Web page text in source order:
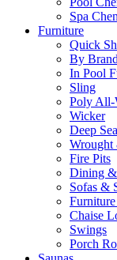
Spa
Furniture
Quick
By Brand
In Pool
Sling
Poly All-
Wicker
Deep
Wrought
Fire Pits
Dining
Sofas &
Chaise
Swings
Porch